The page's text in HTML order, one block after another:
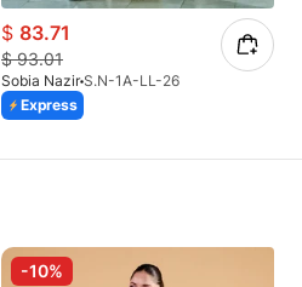
$ 83.71
$93.01
Sobia Nazir S.N-1A-LL-26
Express
-10%